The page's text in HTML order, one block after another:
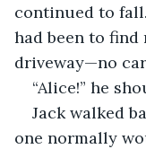
continued to
had been to
driveway—no
“Alice!” he
Jack walked
one normally